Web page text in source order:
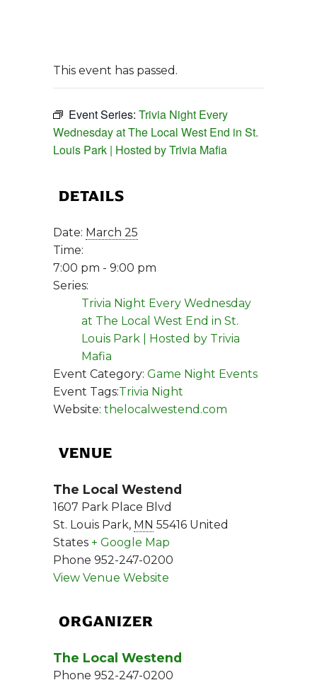
This event has passed.
Event Series: Trivia Night Every
Wednesday at The Local West End in St.
Louis Park | Hosted by Trivia Mafia
DETAILS
Date: March 25
Time:
7:00 pm - 9:00 pm
Series:
Trivia Night Every Wednesday
at The Local West End in St.
Louis Park | Hosted by Trivia
Mafia
Event Category: Game Night Events
Event Tags:Trivia Night
Website: thelocalwestend.com
VENUE
The Local Westend
1607 Park Place Blvd
St. Louis Park, MN 55416 United
States + Google Map
Phone 952-247-0200
View Venue Website
ORGANIZER
The Local Westend
Phone 952-247-0200